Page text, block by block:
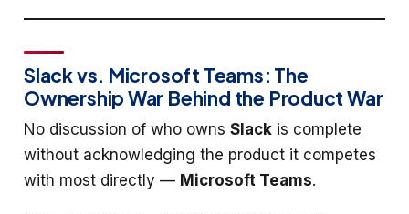
Slack vs. Microsoft Teams: The
Ownership War Behind the Product War
No discussion of who owns Slack is complete
without acknowledging the product it competes
with most directly — Microsoft Teams.